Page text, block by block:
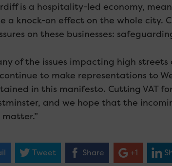
is a hospitality-led economy,
a knock-on effect on the whole city.
on these businesses:
of the issues impacting high
to make representations to
in this manifesto. Cutting VAT
and we hope that the
Tweet Share +1